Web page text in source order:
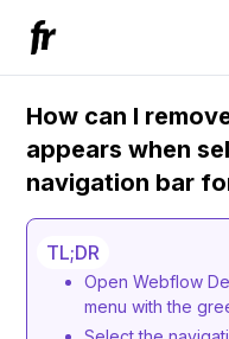
How can I
appears when
navigation bar
TL;DR
Open Webflow
menu with the